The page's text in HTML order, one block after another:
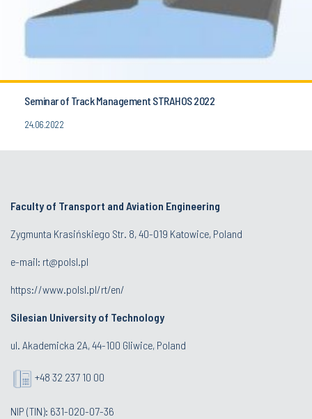
Seminar of Track Management STRAHOS 2022
24.06.2022
Faculty of Transport and Aviation Engineering
Zygmunta Krasińskiego Str. 8, 40-019 Katowice, Poland
e-mail: rt@polsl.pl
https://www.polsl.pl/rt/en/
Silesian University of Technology
ul. Akademicka 2A, 44-100 Gliwice, Poland
+48 32 237 10 00
NIP (TIN): 631-020-07-36